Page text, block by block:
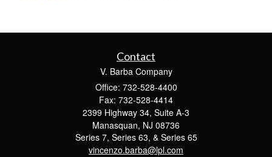
Contact
V. Barba Company
Office: 732-528-4400
Fax: 732-528-4414
2399 Highway 34, Suite A-3
Manasquan, NJ 08736
Series 7, Series 63, & Series 65
vincenzo.barba@lpl.com